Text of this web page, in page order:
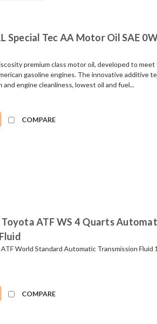
Special Tec AA Motor Oil SAE
premium class motor oil, developed to
gasoline engines. The innovative additive
engine cleanliness, lowest oil and fuel...
COMPARE
Toyota ATF WS 4 Quarts
World Standard Automatic Transmission Fluid
COMPARE